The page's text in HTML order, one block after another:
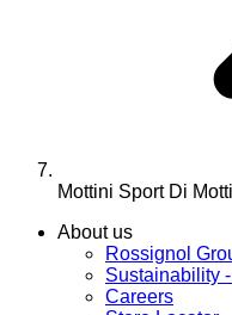
Mottini Sport Di
About us
Rossignol
Sustainability
Careers